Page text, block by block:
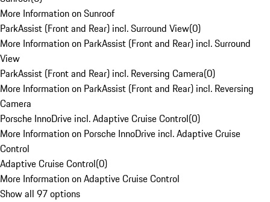
More Information on Sunroof
ParkAssist (Front and Rear) incl. Surround View(0)
More Information on ParkAssist (Front and Rear) incl. Surround
View
ParkAssist (Front and Rear) incl. Reversing Camera(0)
More Information on ParkAssist (Front and Rear) incl. Reversing
Camera
Porsche InnoDrive incl. Adaptive Cruise Control(0)
More Information on Porsche InnoDrive incl. Adaptive Cruise
Control
Adaptive Cruise Control(0)
More Information on Adaptive Cruise Control
Show all 97 options